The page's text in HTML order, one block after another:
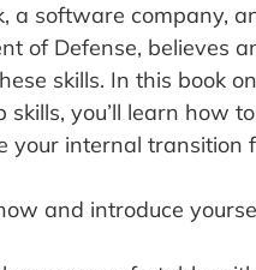
a software company,
of Defense, believes
skills. In this book
skills, you’ll learn how
your internal transition
and introduce